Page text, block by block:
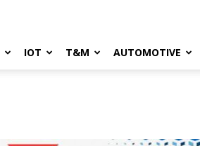
IOT T&M AUTOMOTIVE